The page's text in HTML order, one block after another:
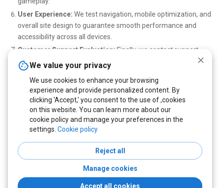
User Experience: We test navigation, mobile optimization, and
overall site design to guarantee smooth performance and
accessibility across all devices.
Customer Support Evaluation: Finally, we contact support
teams through live chat and email to assess their
responsiveness, professionalism, and ability to resolve player
issues efficiently.
Only casinos that excel in every category are featured on our site
— ensuring that you can play safely, enjoy no deposit bonuses, and
win real crypto rewards with confidence.
Terms & Conditions Privacy policy Cookies Policy
Disclaimer
We value your privacy
We use cookies to enhance your browsing
experience and provide personalized content. By
clicking 'Accept,' you consent to the use of ,cookies
on this website. You can learn more about our
cookie policy and manage your preferences in the
settings. Cookie policy
Reject all
Manage cookies
Accept all cookies